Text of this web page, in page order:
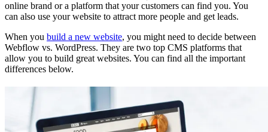
online brand or a platform that your customers can find you. You
can also use your website to attract more people and get leads.
When you build a new website, you might need to decide between
Webflow vs. WordPress. They are two top CMS platforms that
allow you to build great websites. You can find all the important
differences below.